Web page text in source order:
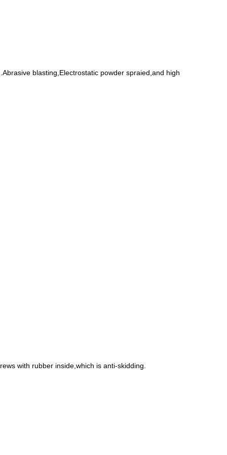
blasting,Electrostatic powder spraied,and high
with rubber inside,which is anti-skidding.